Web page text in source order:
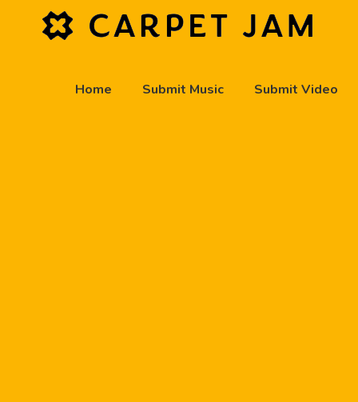
Home Submit Music Submit Video